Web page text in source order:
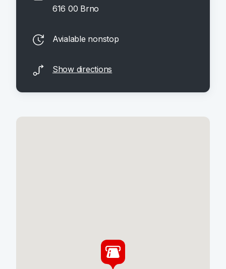
616 00 Brno
Avialable nonstop
Show directions